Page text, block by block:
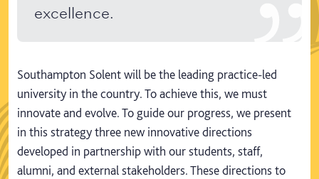
excellence.
Southampton Solent will be the leading practice-led
university in the country. To achieve this, we must
innovate and evolve. To guide our progress, we present
in this strategy three new innovative directions
developed in partnership with our students, staff,
alumni, and external stakeholders. These directions to